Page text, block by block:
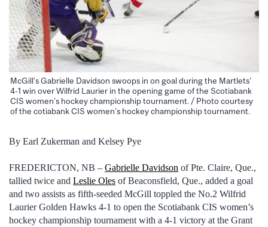
McGill’s Gabrielle Davidson swoops in on goal during the Martlets’
4-1 win over Wilfrid Laurier in the opening game of the Scotiabank
CIS women’s hockey championship tournament. / Photo courtesy
of the cotiabank CIS women’s hockey championship tournament.
By Earl Zukerman and Kelsey Pye
FREDERICTON, NB – Gabrielle Davidson of Pte. Claire, Que.,
tallied twice and Leslie Oles of Beaconsfield, Que., added a goal
and two assists as fifth-seeded McGill toppled the No.2 Wilfrid
Laurier Golden Hawks 4-1 to open the Scotiabank CIS women’s
hockey championship tournament with a 4-1 victory at the Grant